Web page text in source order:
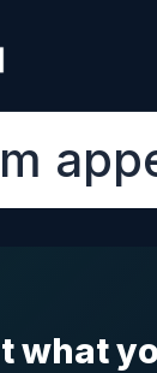
what